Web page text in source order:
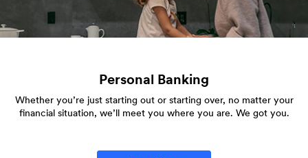
Personal Banking
Whether you’re just starting out or starting over, no matter your
financial situation, we’ll meet you where you are. We got you.